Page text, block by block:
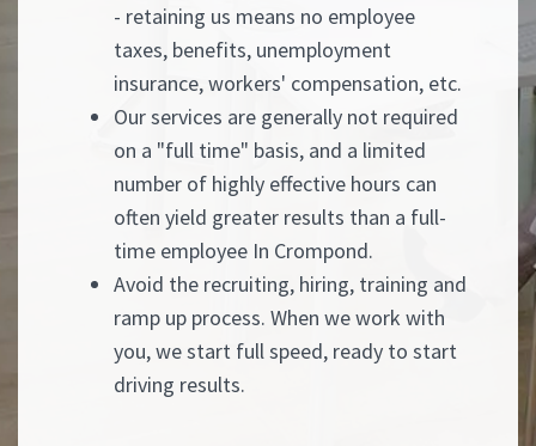
- retaining us means no employee
taxes, benefits, unemployment
insurance, workers' compensation, etc.
Our services are generally not required
on a "full time" basis, and a limited
number of highly effective hours can
often yield greater results than a full-
time employee In Crompond.
Avoid the recruiting, hiring, training and
ramp up process. When we work with
you, we start full speed, ready to start
driving results.